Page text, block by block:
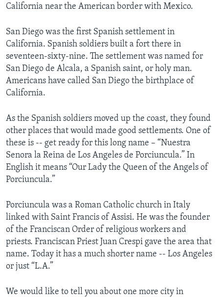
California near the American border with Mexico.
San Diego was the first Spanish settlement in
California. Spanish soldiers built a fort there in
seventeen-sixty-nine. The settlement was named for
San Diego de Alcala, a Spanish saint, or holy man.
Americans have called San Diego the birthplace of
California.
As the Spanish soldiers moved up the coast, they found
other places that would made good settlements. One of
these is -- get ready for this long name – “Nuestra
Senora la Reina de Los Angeles de Porciuncula.” In
English it means “Our Lady the Queen of the Angels of
Porciuncula.”
Porciuncula was a Roman Catholic church in Italy
linked with Saint Francis of Assisi. He was the founder
of the Franciscan Order of religious workers and
priests. Franciscan Priest Juan Crespi gave the area that
name. Today it has a much shorter name -- Los Angeles
or just “L.A.”
We would like to tell you about one more city in